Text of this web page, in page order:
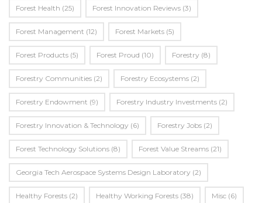
Forest Health (25) Forest Innovation Reviews (3)
Forest Management (12) Forest Markets (5)
Forest Products (5) Forest Proud (10) Forestry (8)
Forestry Communities (2) Forestry Ecosystems (2)
Forestry Endowment (9) Forestry Industry Investments (2)
Forestry Innovation & Technology (6) Forestry Jobs (2)
Forest Technology Solutions (8) Forest Value Streams (21)
Georgia Tech Aerospace Systems Design Laboratory (2)
Healthy Forests (2) Healthy Working Forests (38) Misc (6)